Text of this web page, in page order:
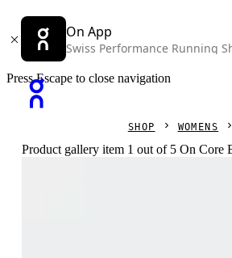
On App
Swiss Performance Running
Press Escape to close navigation
SHOP WOMENS
Product gallery item 1 out of 5 On Core